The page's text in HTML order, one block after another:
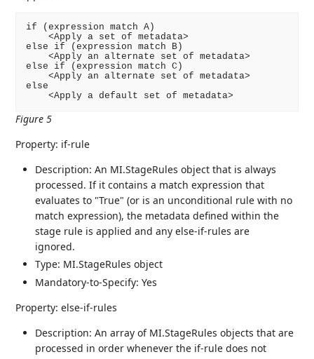
if (expression match A)
    <Apply a set of metadata>
else if (expression match B)
    <Apply an alternate set of metadata>
else if (expression match C)
    <Apply an alternate set of metadata>
else
    <Apply a default set of metadata>
Figure 5
Property: if-rule
Description: An MI.StageRules object that is always
processed. If it contains a match expression that
evaluates to "True" (or is an unconditional rule with no
match expression), the metadata defined within the
stage rule is applied and any else-if-rules are
ignored.
Type: MI.StageRules object
Mandatory-to-Specify: Yes
Property: else-if-rules
Description: An array of MI.StageRules objects that are
processed in order whenever the if-rule does not